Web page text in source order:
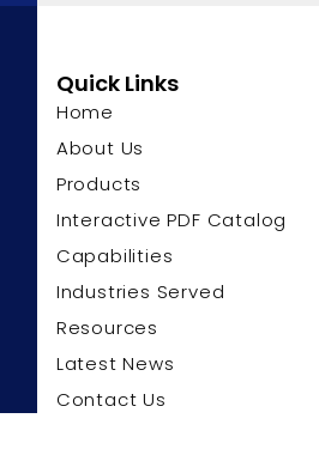
Quick Links
Home
About Us
Products
Interactive PDF Catalog
Capabilities
Industries Served
Resources
Latest News
Contact Us